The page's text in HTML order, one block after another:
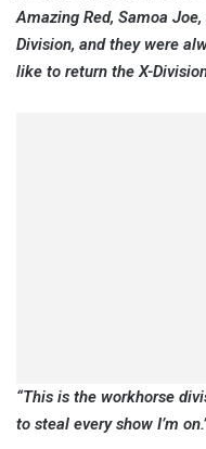
Amazing Red, Samoa
Division, and they were
like to return the X-
“This is the workhorse
to steal every show I’m